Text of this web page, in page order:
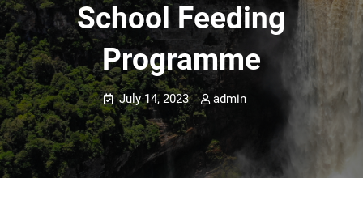
School Feeding
Programme
July 14, 2023 admin